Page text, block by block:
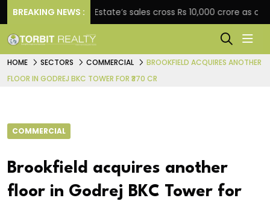
BREAKING NEWS :Star Estate’s sales cross Rs 10,000 crore as
HOME SECTORS COMMERCIAL
BROOKFIELD ACQUIRES ANOTHER
FLOOR IN GODREJ BKC TOWER FOR ₹370 CR
COMMERCIAL
Brookfield acquires another
floor in Godrej BKC Tower for